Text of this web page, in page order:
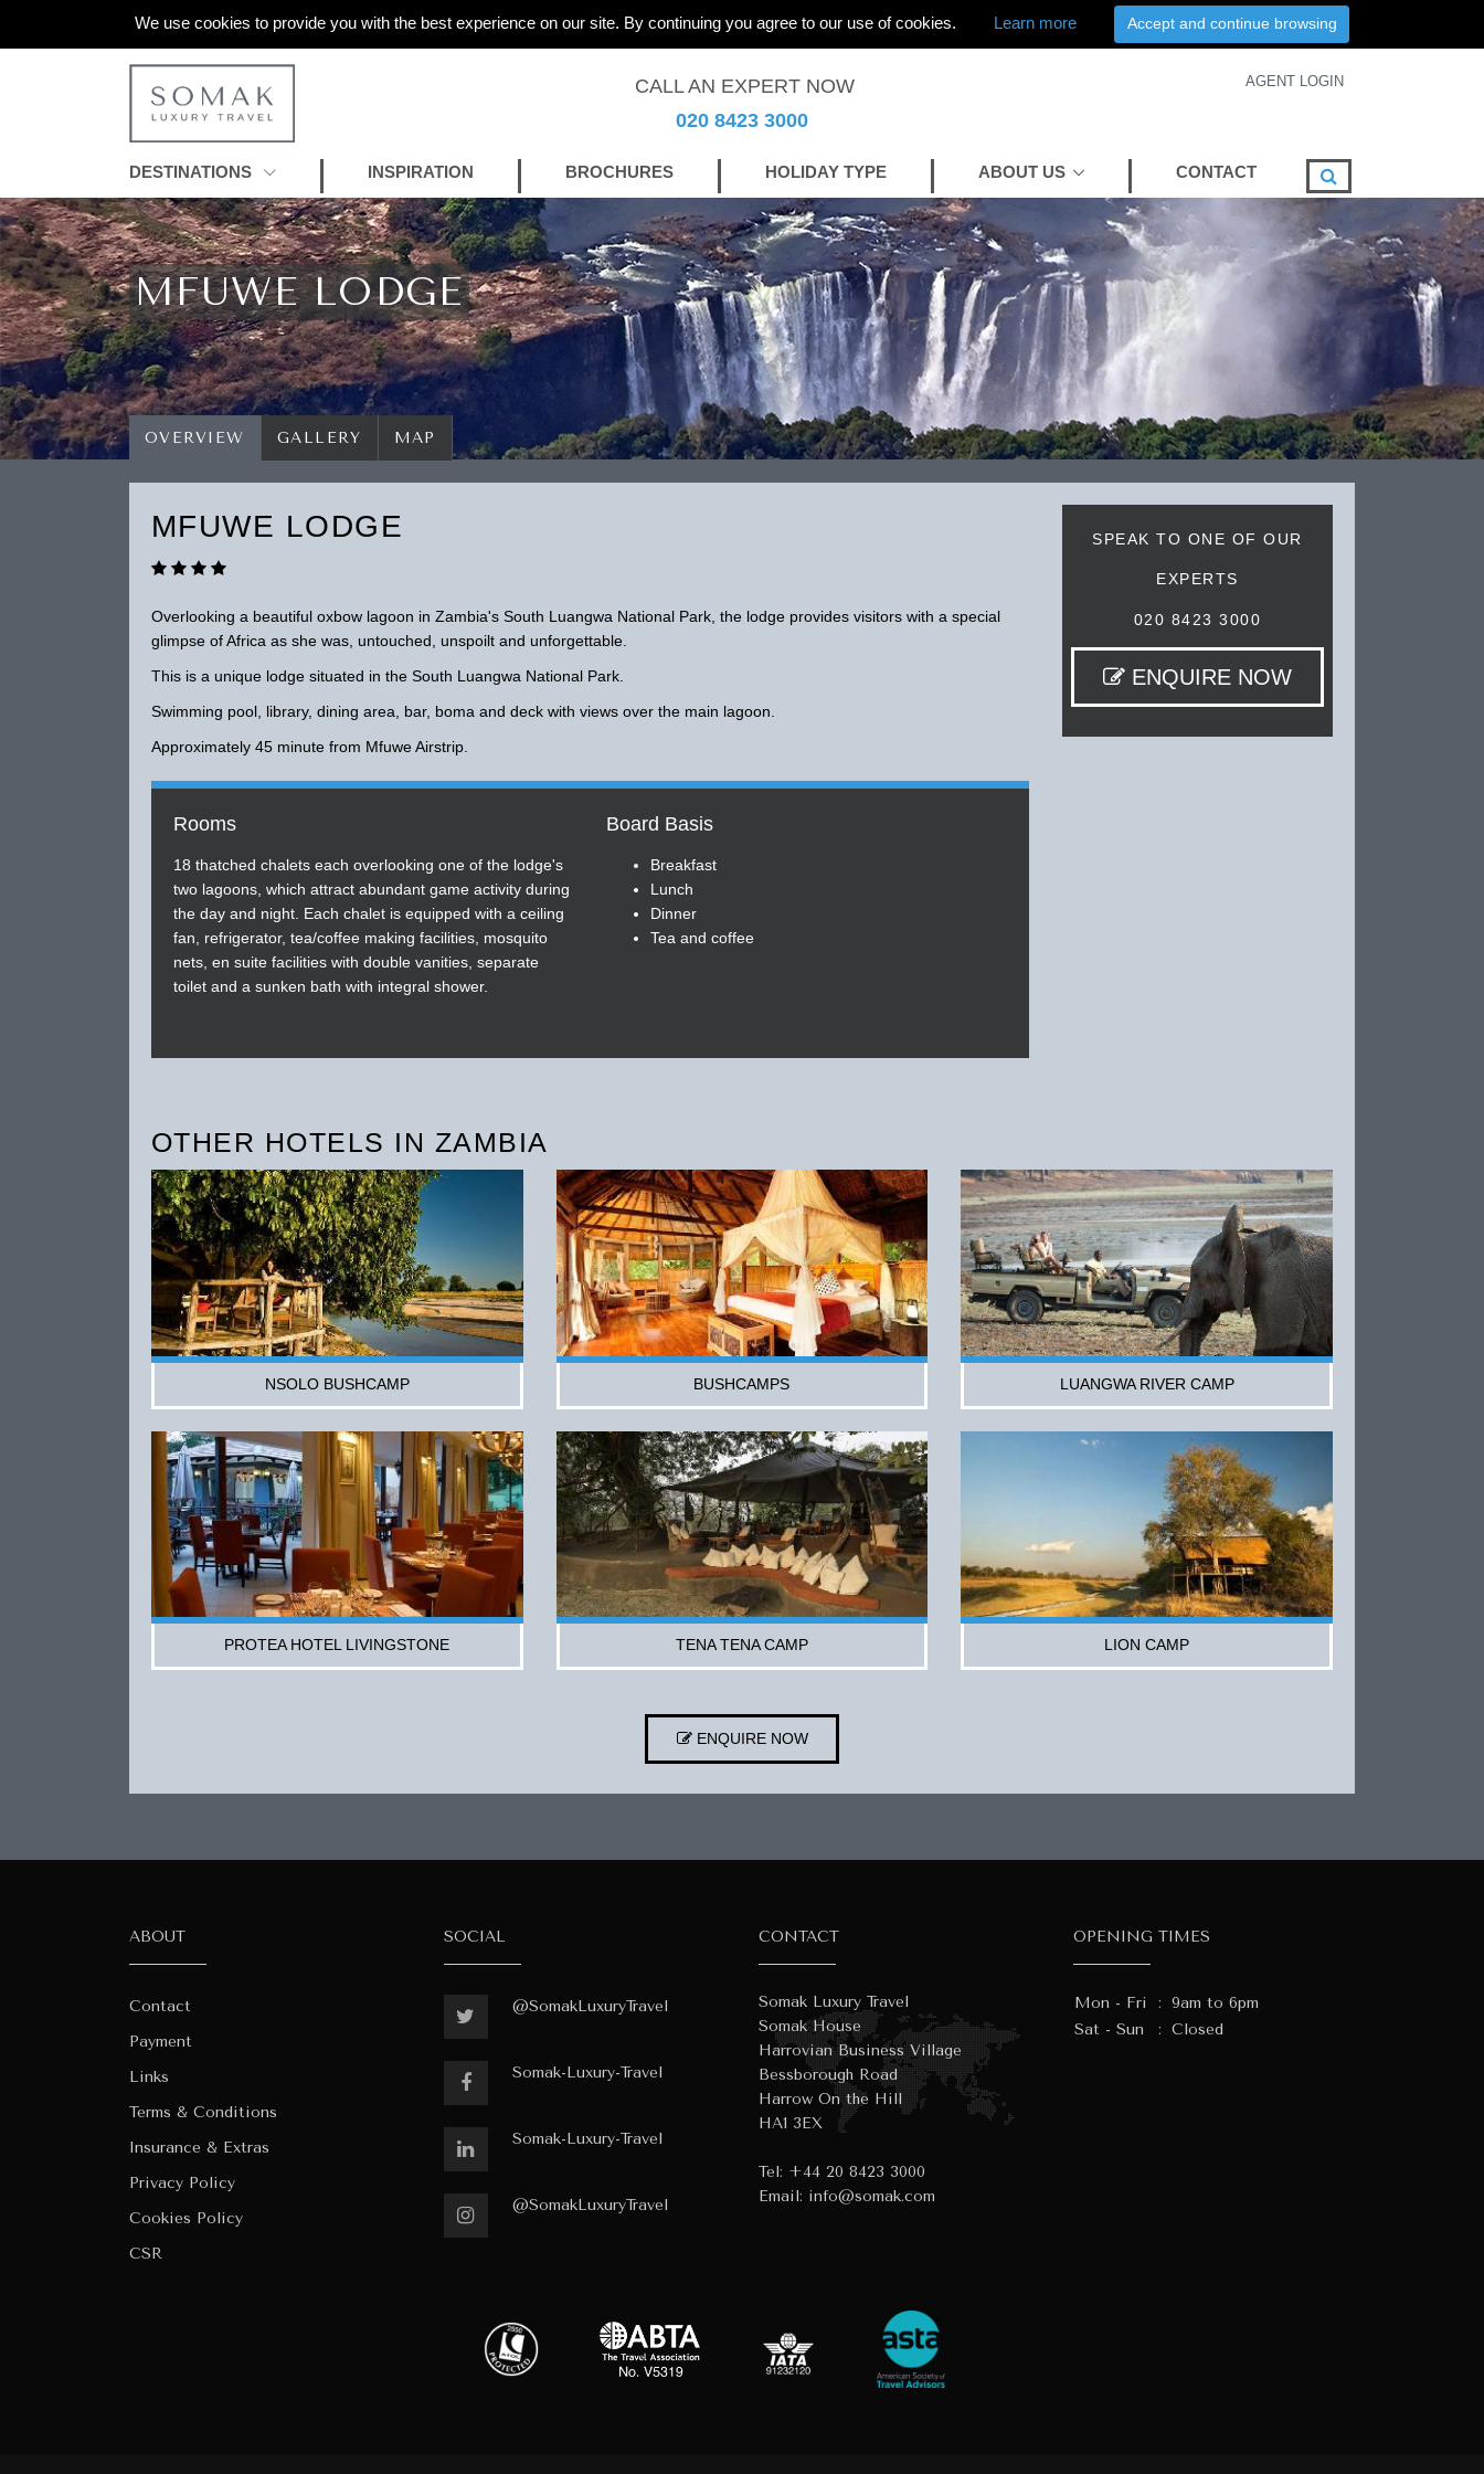
We use cookies to provide you with the best experience on our site. By continuing you agree to our use of cookies. Learn more Accept and continue browsing
CALL AN EXPERT NOW
020 8423 3000
AGENT LOGIN
DESTINATIONS INSPIRATION BROCHURES HOLIDAY TYPE ABOUT US CONTACT
MFUWE LODGE
OVERVIEW GALLERY MAP
MFUWE LODGE
Overlooking a beautiful oxbow lagoon in Zambia's South Luangwa National Park, the lodge provides visitors with a special
glimpse of Africa as she was, untouched, unspoilt and unforgettable.
This is a unique lodge situated in the South Luangwa National Park.
Swimming pool, library, dining area, bar, boma and deck with views over the main lagoon.
Approximately 45 minute from Mfuwe Airstrip.
Rooms
18 thatched chalets each overlooking one of the lodge's
two lagoons, which attract abundant game activity during
the day and night. Each chalet is equipped with a ceiling
fan, refrigerator, tea/coffee making facilities, mosquito
nets, en suite facilities with double vanities, separate
toilet and a sunken bath with integral shower.
Board Basis
Breakfast
Lunch
Dinner
Tea and coffee
SPEAK TO ONE OF OUR
EXPERTS
020 8423 3000
ENQUIRE NOW
OTHER HOTELS IN ZAMBIA
NSOLO BUSHCAMP BUSHCAMPS LUANGWA RIVER CAMP
PROTEA HOTEL LIVINGSTONE TENA TENA CAMP LION CAMP
ENQUIRE NOW
ABOUT
Contact
Payment
Links
Terms & Conditions
Insurance & Extras
Privacy Policy
Cookies Policy
CSR
SOCIAL
@SomakLuxuryTravel
Somak-Luxury-Travel
Somak-Luxury-Travel
@SomakLuxuryTravel
CONTACT
Somak Luxury Travel
Somak House
Harrovian Business Village
Bessborough Road
Harrow On the Hill
HA1 3EX
Tel: +44 20 8423 3000
Email: info@somak.com
OPENING TIMES
Mon - Fri : 9am to 6pm
Sat - Sun
: Closed